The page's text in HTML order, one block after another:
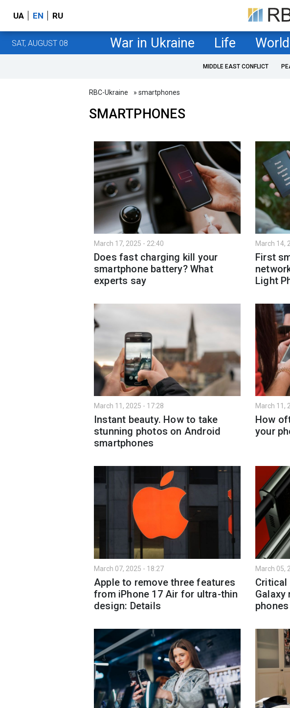
UA EN RU
SAT, AUGUST 08 War in Ukraine Life World
MIDDLE EAST CONFLICT
RBC-Ukraine » smartphones
SMARTPHONES
March 17, 2025 - 22:40
Does fast charging kill your
smartphone battery? What
experts say
March 14,
First
Light
March 11, 2025 - 17:28
Instant beauty. How to take
stunning photos on Android
smartphones
March 11,
How
your
March 07, 2025 - 18:27
Apple to remove three features
from iPhone 17 Air for ultra-thin
design: Details
March 05,
Critical
Galaxy